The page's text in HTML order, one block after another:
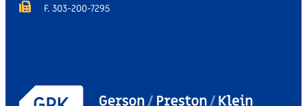
F. 303-200-7295